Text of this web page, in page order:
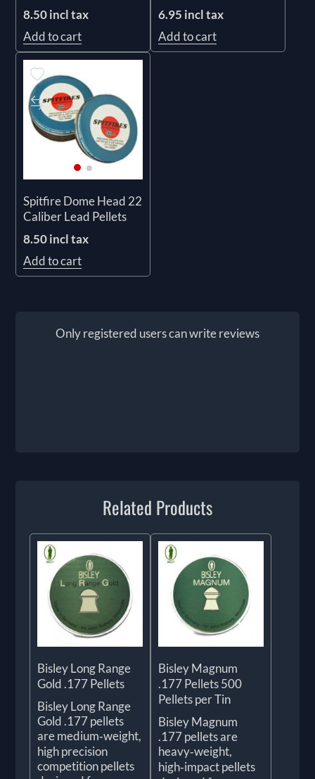
8.50 incl tax
Add to cart
6.95 incl tax
Add to cart
Spitfire Dome Head 22
Caliber Lead Pellets
8.50 incl tax
Add to cart
Only registered users can write reviews
Related Products
Bisley Long Range
Gold .177 Pellets
Bisley Long Range
Gold .177 pellets
are medium‑weight,
high precision
competition pellets
Bisley Magnum
.177 Pellets 500
Pellets per Tin
Bisley Magnum
.177 pellets are
heavy‑weight,
high‑impact pellets